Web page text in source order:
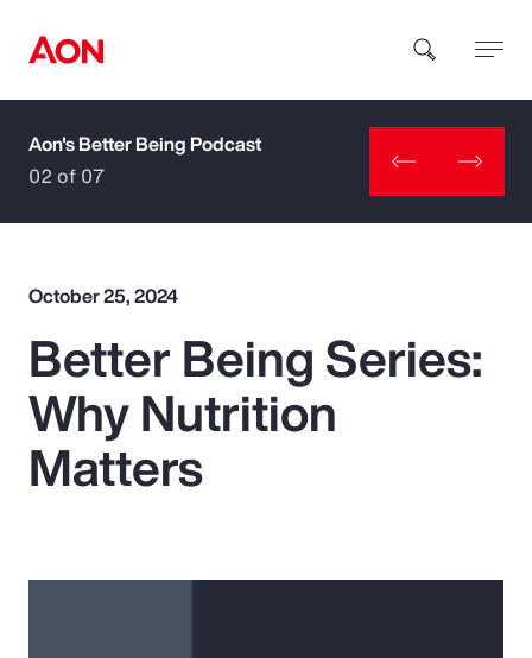
How can we help you?
Popular Searches
Insurance
Aon's Better Being Podcast
02 of 07
October 25, 2024
Better Being Series:
Why Nutrition
Matters